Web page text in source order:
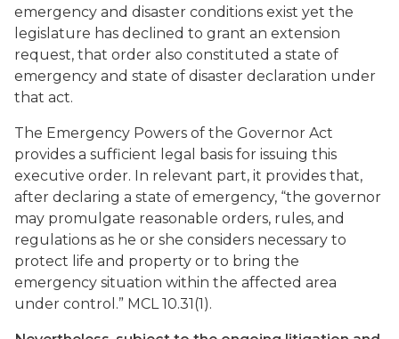
emergency and disaster conditions exist yet the
legislature has declined to grant an extension
request, that order also constituted a state of
emergency and state of disaster declaration under
that act.
The Emergency Powers of the Governor Act
provides a sufficient legal basis for issuing this
executive order. In relevant part, it provides that,
after declaring a state of emergency, “the governor
may promulgate reasonable orders, rules, and
regulations as he or she considers necessary to
protect life and property or to bring the
emergency situation within the affected area
under control.” MCL 10.31(1).